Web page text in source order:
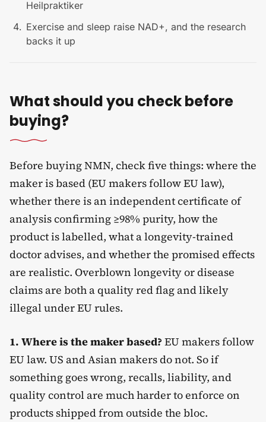
Heilpraktiker
Exercise and sleep raise NAD+, and the research
backs it up
What should you check before
buying?
Before buying NMN, check five things: where the
maker is based (EU makers follow EU law),
whether there is an independent certificate of
analysis confirming ≥98% purity, how the
product is labelled, what a longevity-trained
doctor advises, and whether the promised effects
are realistic. Overblown longevity or disease
claims are both a quality red flag and likely
illegal under EU rules.
1. Where is the maker based? EU makers follow
EU law. US and Asian makers do not. So if
something goes wrong, recalls, liability, and
quality control are much harder to enforce on
products shipped from outside the bloc.